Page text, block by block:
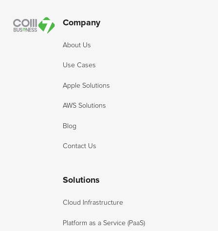
Company
About Us
Use Cases
Apple Solutions
AWS Solutions
Blog
Contact Us
Solutions
Cloud Infrastructure
Platform as a Service (PaaS)